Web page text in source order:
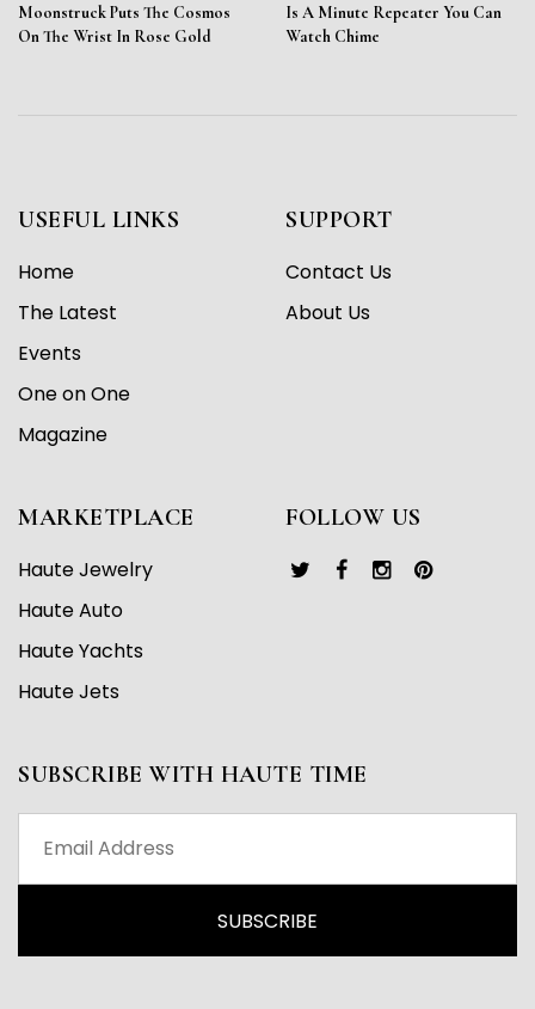
Moonstruck Puts The Cosmos
On The Wrist In Rose Gold
Is A Minute Repeater You Can
Watch Chime
USEFUL LINKS
Home
The Latest
Events
One on One
Magazine
SUPPORT
Contact Us
About Us
MARKETPLACE
Haute Jewelry
Haute Auto
Haute Yachts
Haute Jets
FOLLOW US
SUBSCRIBE WITH HAUTE TIME